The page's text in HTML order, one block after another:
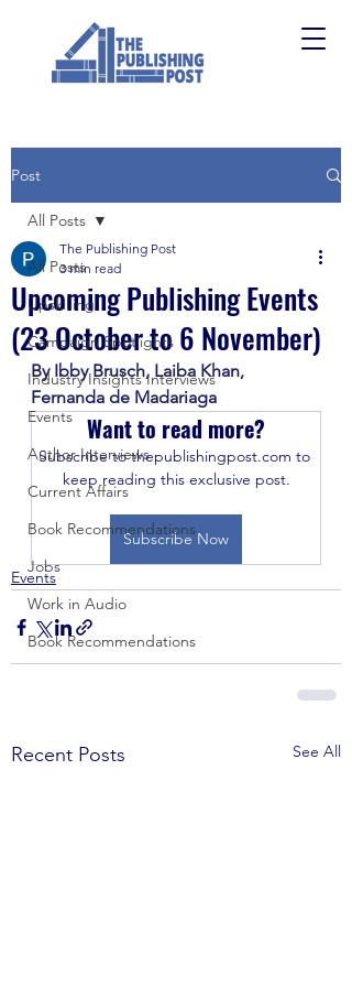
Post
All Posts
Upskilling
Campaign Spotlights
Industry Insights Interviews
Events
Author Interviews
Current Affairs
Book Recommendations
Jobs
Work in Audio
Book Recommendations
All Posts
Upcoming Publishing Events
(23 October to 6 November)
The Publishing Post
3 min read
By Ibby Brusch, Laiba Khan,
Fernanda de Madariaga
Want to read more?
Subscribe to thepublishingpost.com to
keep reading this exclusive post.
Subscribe Now
Events
Recent Posts See All